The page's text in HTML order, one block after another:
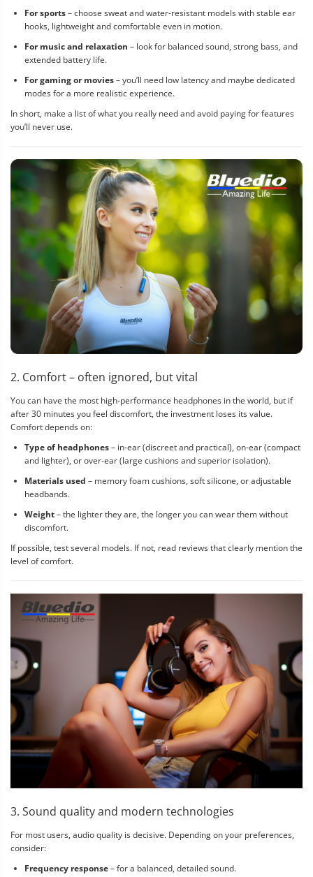
For sports– choose sweat and water-resistant models with stable ear
hooks, lightweight and comfortable even in motion.
For music and relaxation – look for balanced sound, strong bass, and
extended battery life.
For gaming or movies– you’ll need low latency and maybe dedicated
modes for a more realistic experience.
In short, make a list of what you really need and avoid paying for features
you’ll never use.
2. Comfort – often ignored, but vital
You can have the most high-performance headphones in the world, but if
after 30 minutes you feel discomfort, the investment loses its value.
Comfort depends on:
Type of headphones– in-ear (discreet and practical), on-ear (compact
and lighter), or over-ear (large cushions and superior isolation).
Materials used – memory foam cushions, soft silicone, or adjustable
headbands.
Weight– the lighter they are, the longer you can wear them without
discomfort.
If possible, test several models. If not, read reviews that clearly mention the
level of comfort.
3. Sound quality and modern technologies
For most users, audio quality is decisive. Depending on your preferences,
consider:
Frequency response– for a balanced, detailed sound.